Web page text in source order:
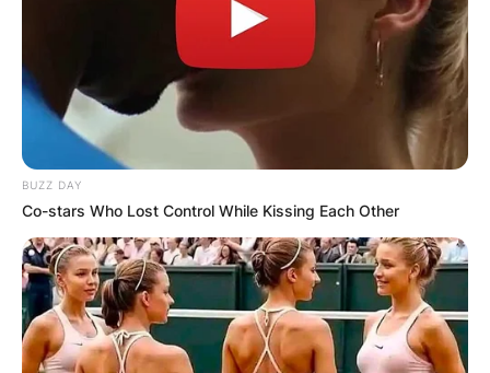
BUZZ DAY
Co-stars Who Lost Control While Kissing Each Other